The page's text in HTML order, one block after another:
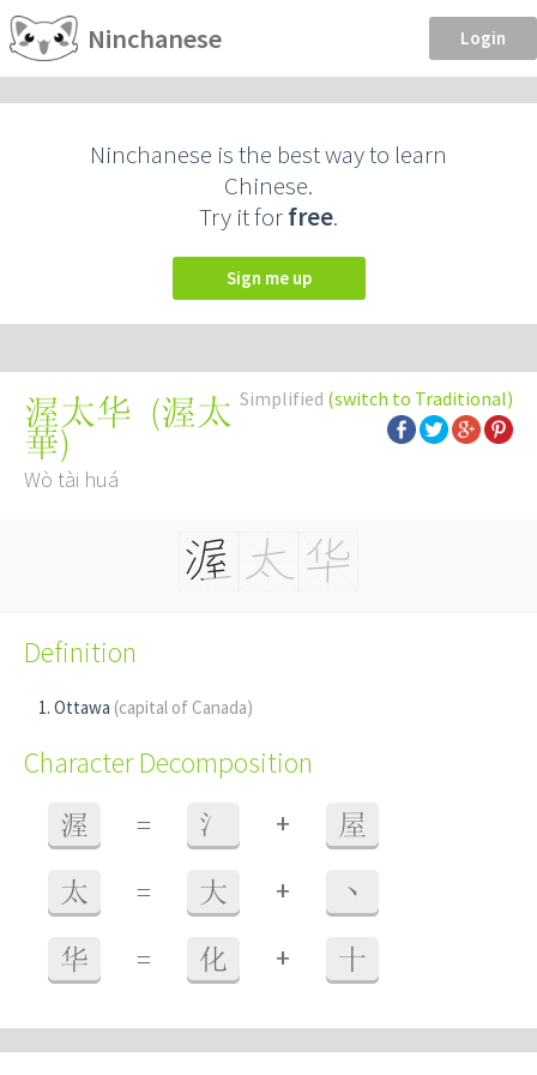
Ninchanese Login
Ninchanese is the best way to learn
Chinese.
Try it forfree.
Sign me up
Simplified (switch to Traditional)
渥太华 (渥太
華)
Wò tài huá
Definition
Ottawa (capital of Canada)
Character Decomposition
渥 = 氵 + 屋
太 = 大 + 丶
华 = 化 + 十